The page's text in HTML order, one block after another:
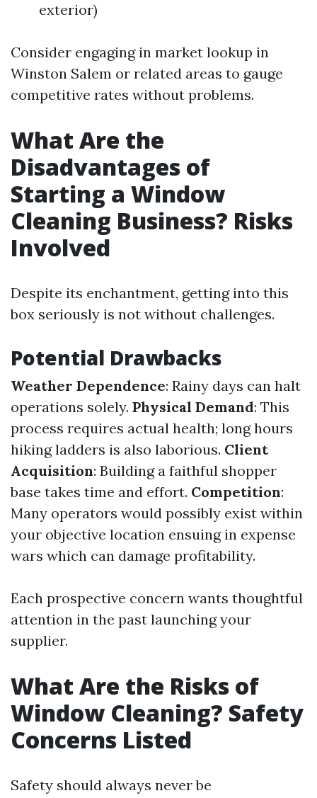
exterior)
Consider engaging in market lookup in
Winston Salem or related areas to gauge
competitive rates without problems.
What Are the
Disadvantages of
Starting a Window
Cleaning Business? Risks
Involved
Despite its enchantment, getting into this
box seriously is not without challenges.
Potential Drawbacks
Weather Dependence: Rainy days can halt
operations solely. Physical Demand: This
process requires actual health; long hours
hiking ladders is also laborious. Client
Acquisition: Building a faithful shopper
base takes time and effort. Competition:
Many operators would possibly exist within
your objective location ensuing in expense
wars which can damage profitability.
Each prospective concern wants thoughtful
attention in the past launching your
supplier.
What Are the Risks of
Window Cleaning? Safety
Concerns Listed
Safety should always never be